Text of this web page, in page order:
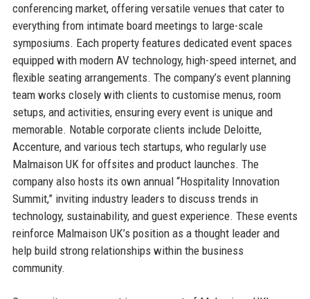
conferencing market, offering versatile venues that cater to
everything from intimate board meetings to large-scale
symposiums. Each property features dedicated event spaces
equipped with modern AV technology, high-speed internet, and
flexible seating arrangements. The company’s event planning
team works closely with clients to customise menus, room
setups, and activities, ensuring every event is unique and
memorable. Notable corporate clients include Deloitte,
Accenture, and various tech startups, who regularly use
Malmaison UK for offsites and product launches. The
company also hosts its own annual “Hospitality Innovation
Summit,” inviting industry leaders to discuss trends in
technology, sustainability, and guest experience. These events
reinforce Malmaison UK’s position as a thought leader and
help build strong relationships within the business
community.